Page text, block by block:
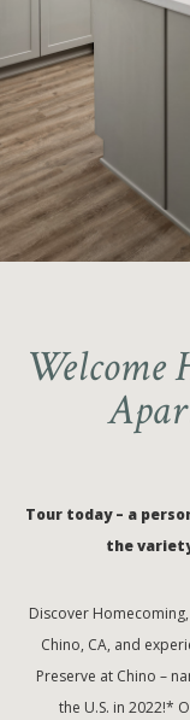
Homes
Schedule a
Tour
Welcome
Tour today – a
the
Discover
Chino, CA, and
Preserve at Chino –
the U.S. in 2022!*